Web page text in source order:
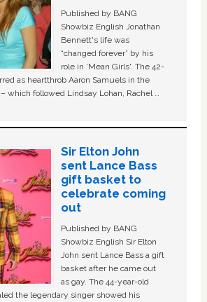
Published by BANG
Showbiz English Jonathan
Bennett's life was
“changed forever” by his
role in ‘Mean Girls'. The 42-
as heartthrob Aaron Samuels in the
which followed Lindsay Lohan, Rachel …
Sir Elton John
sent Lance Bass
gift basket to
celebrate coming
out
Published by BANG
Showbiz English Sir Elton
John sent Lance Bass a gift
basket after he came out
as gay. The 44-year-old
the legendary singer showed his